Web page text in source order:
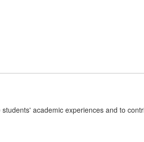
academic experiences and to